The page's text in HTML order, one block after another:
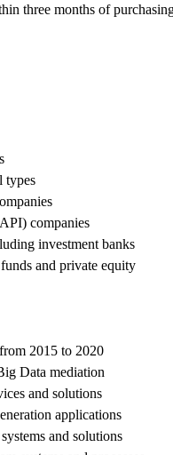
three months of
types
companies
investment banks
and private equity
2015 to 2020
Data mediation
and solutions
applications
and solutions